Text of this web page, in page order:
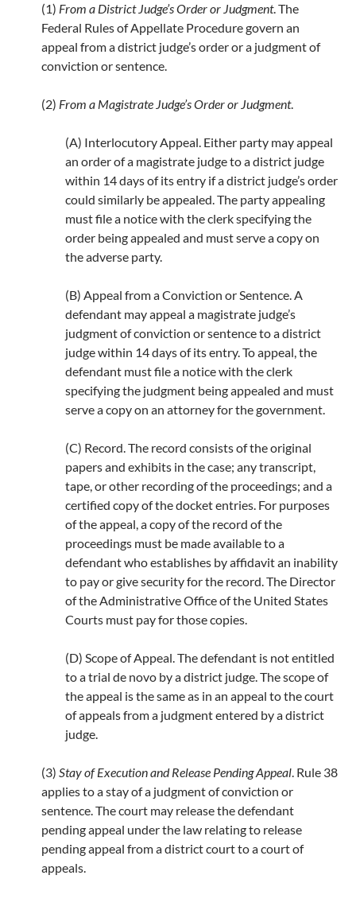
(1) From a District Judge’s Order or Judgment. The
Federal Rules of Appellate Procedure govern an
appeal from a district judge’s order or a judgment of
conviction or sentence.
(2) From a Magistrate Judge’s Order or Judgment.
(A) Interlocutory Appeal. Either party may appeal
an order of a magistrate judge to a district judge
within 14 days of its entry if a district judge’s order
could similarly be appealed. The party appealing
must file a notice with the clerk specifying the
order being appealed and must serve a copy on
the adverse party.
(B) Appeal from a Conviction or Sentence. A
defendant may appeal a magistrate judge’s
judgment of conviction or sentence to a district
judge within 14 days of its entry. To appeal, the
defendant must file a notice with the clerk
specifying the judgment being appealed and must
serve a copy on an attorney for the government.
(C) Record. The record consists of the original
papers and exhibits in the case; any transcript,
tape, or other recording of the proceedings; and a
certified copy of the docket entries. For purposes
of the appeal, a copy of the record of the
proceedings must be made available to a
defendant who establishes by affidavit an inability
to pay or give security for the record. The Director
of the Administrative Office of the United States
Courts must pay for those copies.
(D) Scope of Appeal. The defendant is not entitled
to a trial de novo by a district judge. The scope of
the appeal is the same as in an appeal to the court
of appeals from a judgment entered by a district
judge.
(3)Stay of Execution and Release Pending Appeal. Rule 38
applies to a stay of a judgment of conviction or
sentence. The court may release the defendant
pending appeal under the law relating to release
pending appeal from a district court to a court of
appeals.